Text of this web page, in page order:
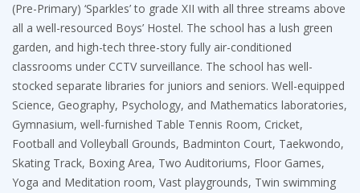
(Pre-Primary) ‘Sparkles’ to grade XII with all three streams above
all a well-resourced Boys’ Hostel. The school has a lush green
garden, and high-tech three-story fully air-conditioned
classrooms under CCTV surveillance. The school has well-
stocked separate libraries for juniors and seniors. Well-equipped
Science, Geography, Psychology, and Mathematics laboratories,
Gymnasium, well-furnished Table Tennis Room, Cricket,
Football and Volleyball Grounds, Badminton Court, Taekwondo,
Skating Track, Boxing Area, Two Auditoriums, Floor Games,
Yoga and Meditation room, Vast playgrounds, Twin swimming